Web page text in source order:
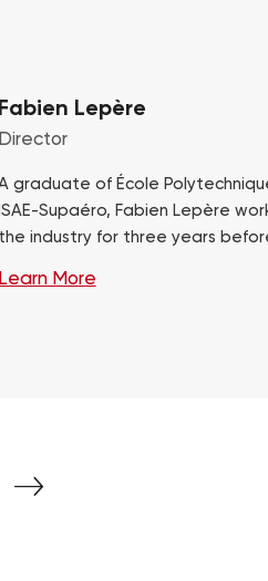
Lepère
graduate of École
Supaéro, Fabien Lepère
industry for three years
He has gained…
More